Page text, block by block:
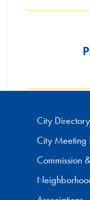
City Directory
City Meeting
Commission